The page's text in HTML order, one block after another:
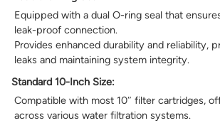
Equipped with a dual O-ring seal that
leak-proof connection.
Provides enhanced durability and reliability,
leaks and maintaining system integrity.
Standard 10-Inch Size:
Compatible with most 10″ filter cartridges,
across various water filtration systems.